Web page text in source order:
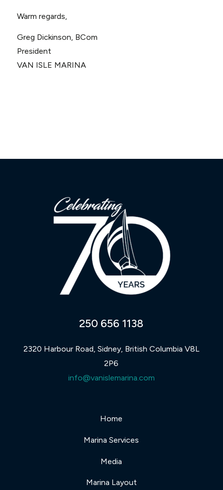
Warm regards,
Greg Dickinson, BCom
President
VAN ISLE MARINA
250 656 1138
2320 Harbour Road, Sidney, British Columbia V8L
2P6
info@vanislemarina.com
Home
Marina Services
Media
Marina Layout